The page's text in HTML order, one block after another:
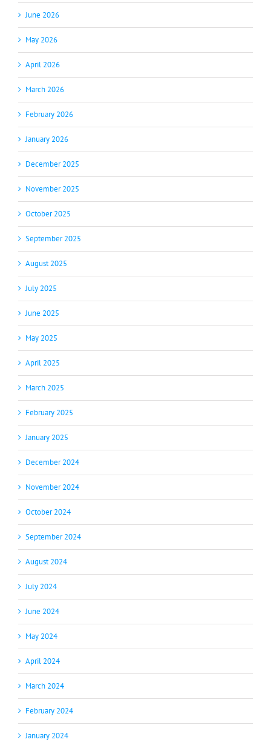
June 2026
May 2026
April 2026
March 2026
February 2026
January 2026
December 2025
November 2025
October 2025
September 2025
August 2025
July 2025
June 2025
May 2025
April 2025
March 2025
February 2025
January 2025
December 2024
November 2024
October 2024
September 2024
August 2024
July 2024
June 2024
May 2024
April 2024
March 2024
February 2024
January 2024